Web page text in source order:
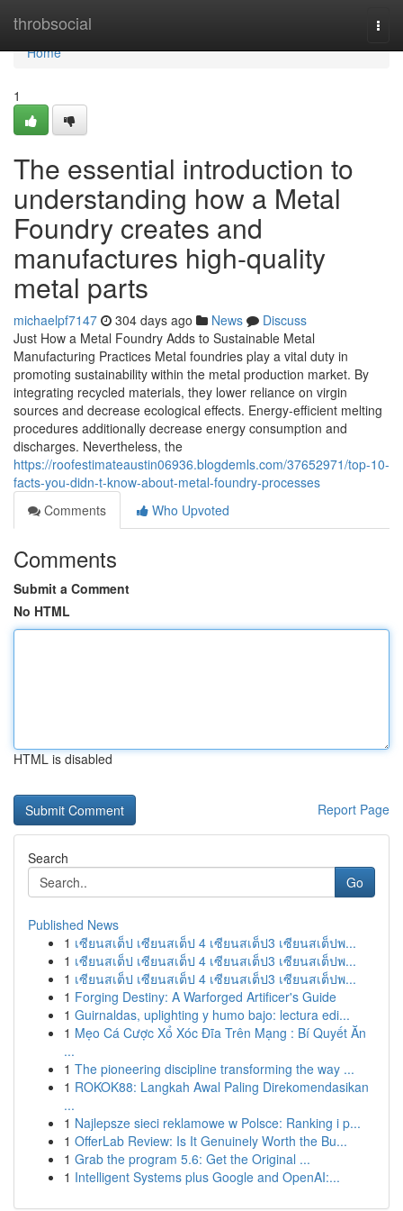
throbsocial
Home
Home
1
The essential introduction to
understanding how a Metal
Foundry creates and
manufactures high-quality
metal parts
michaelpf7147 304 days ago News
Discuss
Just How a Metal Foundry Adds to Sustainable Metal
Manufacturing Practices Metal foundries play a vital duty in
promoting sustainability within the metal production market. By
integrating recycled materials, they lower reliance on virgin
sources and decrease ecological effects. Energy-efficient melting
procedures additionally decrease energy consumption and
discharges. Nevertheless, the
https://roofestimateaustin06936.blogdemls.com/37652971/top-10-
facts-you-didn-t-know-about-metal-foundry-processes
Comments
Who Upvoted
Comments
Submit a Comment
No HTML
HTML is disabled
Report Page
Search
Go
Published News
1 เซียนสเต็ป เซียนสเต็ป 4 เซียนสเต็ป3 เซียนสเต็ปพ...
1 เซียนสเต็ป เซียนสเต็ป 4 เซียนสเต็ป3 เซียนสเต็ปพ...
1 เซียนสเต็ป เซียนสเต็ป 4 เซียนสเต็ป3 เซียนสเต็ปพ...
1 Forging Destiny: A Warforged Artificer's Guide
1 Guirnaldas, uplighting y humo bajo: lectura edi...
1 Mẹo Cá Cược Xổ Xóc Đĩa Trên Mạng : Bí Quyết Ăn
...
1 The pioneering discipline transforming the way ...
1 ROKOK88: Langkah Awal Paling Direkomendasikan
...
1 Najlepsze sieci reklamowe w Polsce: Ranking i p...
1 OfferLab Review: Is It Genuinely Worth the Bu...
1 Grab the program 5.6: Get the Original ...
1 Intelligent Systems plus Google and OpenAI:...